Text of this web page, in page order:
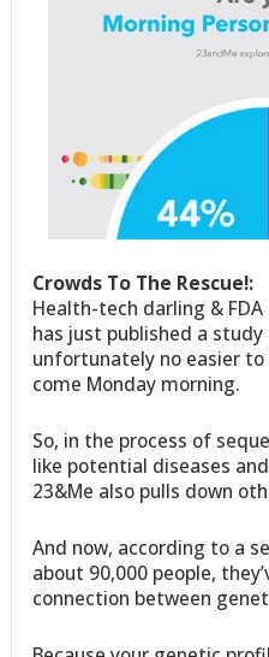
Crowds To The Rescue!:
Health-tech darling &
has just published a
unfortunately no easier
come Monday morning.
So, in the process of
like potential diseases
23&Me also pulls down
And now, according to a
about 90,000 people,
connection between